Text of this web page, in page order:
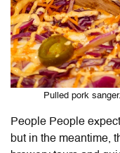
Pulled pork
People People
but in the meantime,